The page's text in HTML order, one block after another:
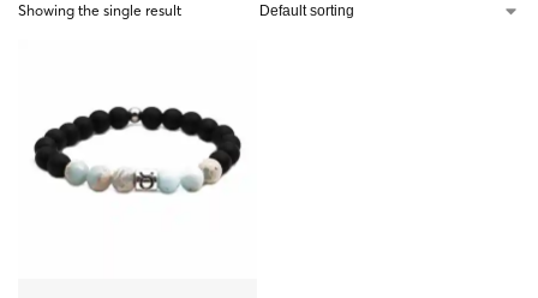
Showing the single result